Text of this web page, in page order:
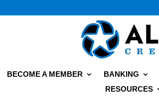
BECOME A MEMBER BANKING
RESOURCES